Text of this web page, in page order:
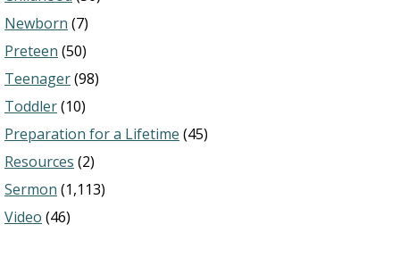
Newborn (7)
Preteen (50)
Teenager(98)
Toddler(10)
Preparation for a Lifetime (45)
Resources (2)
Sermon (1,113)
Video (46)